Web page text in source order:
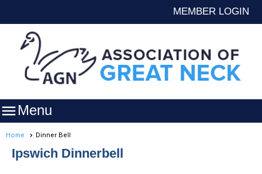
MEMBER LOGIN
Menu
Home Dinner Bell
Ipswich Dinnerbell